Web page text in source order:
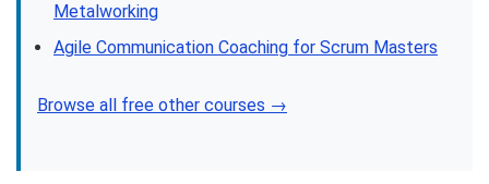
Metalworking
Agile Communication Coaching for Scrum Masters
Browse all free other courses →